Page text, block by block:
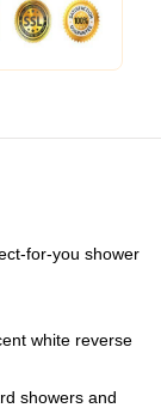
for-you shower
white reverse
showers and